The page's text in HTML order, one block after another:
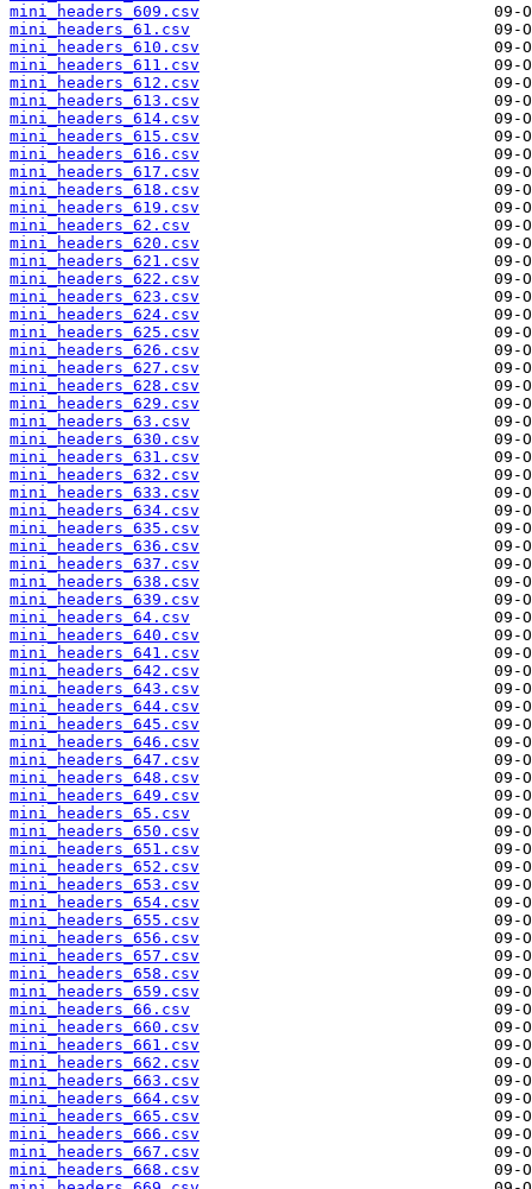
mini_headers_609.csv
mini_headers_61.csv
mini_headers_610.csv
mini_headers_611.csv
mini_headers_612.csv
mini_headers_613.csv
mini_headers_614.csv
mini_headers_615.csv
mini_headers_616.csv
mini_headers_617.csv
mini_headers_618.csv
mini_headers_619.csv
mini_headers_62.csv
mini_headers_620.csv
mini_headers_621.csv
mini_headers_622.csv
mini_headers_623.csv
mini_headers_624.csv
mini_headers_625.csv
mini_headers_626.csv
mini_headers_627.csv
mini_headers_628.csv
mini_headers_629.csv
mini_headers_63.csv
mini_headers_630.csv
mini_headers_631.csv
mini_headers_632.csv
mini_headers_633.csv
mini_headers_634.csv
mini_headers_635.csv
mini_headers_636.csv
mini_headers_637.csv
mini_headers_638.csv
mini_headers_639.csv
mini_headers_64.csv
mini_headers_640.csv
mini_headers_641.csv
mini_headers_642.csv
mini_headers_643.csv
mini_headers_644.csv
mini_headers_645.csv
mini_headers_646.csv
mini_headers_647.csv
mini_headers_648.csv
mini_headers_649.csv
mini_headers_65.csv
mini_headers_650.csv
mini_headers_651.csv
mini_headers_652.csv
mini_headers_653.csv
mini_headers_654.csv
mini_headers_655.csv
mini_headers_656.csv
mini_headers_657.csv
mini_headers_658.csv
mini_headers_659.csv
mini_headers_66.csv
mini_headers_660.csv
mini_headers_661.csv
mini_headers_662.csv
mini_headers_663.csv
mini_headers_664.csv
mini_headers_665.csv
mini_headers_666.csv
mini_headers_667.csv
mini_headers_668.csv